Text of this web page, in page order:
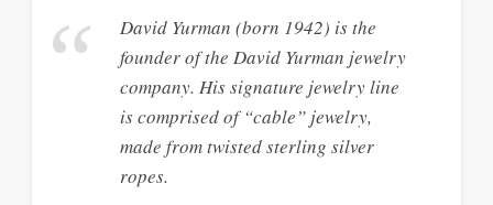
David Yurman (born 1942) is the
founder of the David Yurman jewelry
company. His signature jewelry line
is comprised of “cable” jewelry,
made from twisted sterling silver
ropes.